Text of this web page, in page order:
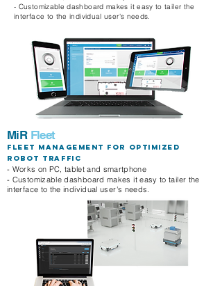
- Customizable dashboard makes it easy to tailer the
interface to the individual user's needs.
MiR Fleet
Fleet management for optimized
robot traffic
- Works on PC, tablet and smartphone
- Customizable dashboard makes it easy to tailer the
interface to the individual user's needs.